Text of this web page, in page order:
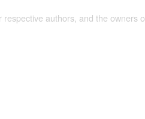
authors, and the owners